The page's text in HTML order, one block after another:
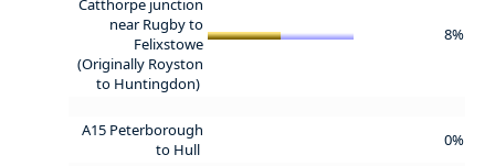
Catthorpe junction
near Rugby to
Felixstowe
(Originally Royston
to Huntingdon)
8%
A15 Peterborough
to Hull
0%